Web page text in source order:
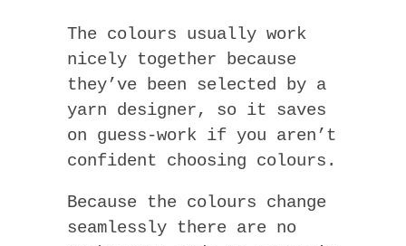
The colours usually work
nicely together because
they’ve been selected by a
yarn designer, so it saves
on guess-work if you aren’t
confident choosing colours.
Because the colours change
seamlessly there are no